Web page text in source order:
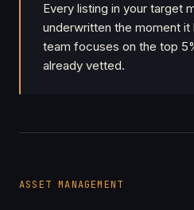
Every listing in your target
underwritten the moment it
team focuses on the top
already vetted.
ASSET MANAGEMENT